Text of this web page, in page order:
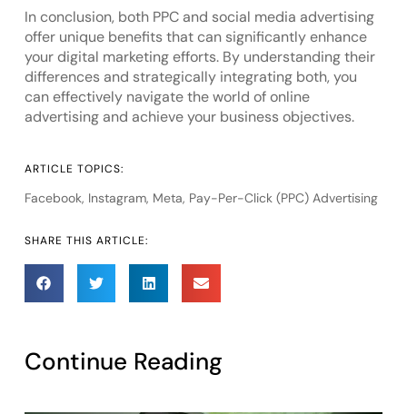
In conclusion, both PPC and social media advertising
offer unique benefits that can significantly enhance
your digital marketing efforts. By understanding their
differences and strategically integrating both, you
can effectively navigate the world of online
advertising and achieve your business objectives.
SHARE THIS ARTICLE:
ARTICLE TOPICS:
Facebook, Instagram, Meta, Pay-Per-Click (PPC) Advertising
Continue Reading